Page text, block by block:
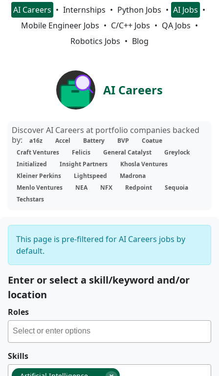
AI Careers Internships Python Jobs
AI Jobs
Mobile Engineer Jobs
C/C++ Jobs
QA Jobs
Robotics Jobs
Blog
AI Careers
Discover AI Careers at portfolio companies backed
by:
a16z Accel Battery BVP
Coatue
Craft Ventures
Felicis General Catalyst
Greylock
Initialized
Insight Partners
Khosla Ventures
Kleiner Perkins
Lightspeed
Madrona
Menlo Ventures
NEA NFX Redpoint
Sequoia
Techstars
This page is pre-filtered for AI Careers jobs by
default.
Enter or select a skill/keyword and/or
location
Roles
Skills